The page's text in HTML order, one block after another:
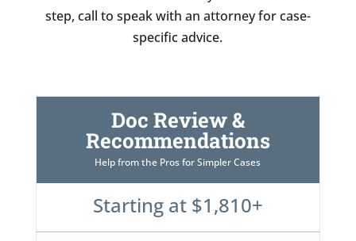
step, call to speak with an attorney for case-
specific advice.
Doc Review &
Recommendations
Help from the Pros for Simpler Cases
Starting at $1,810+